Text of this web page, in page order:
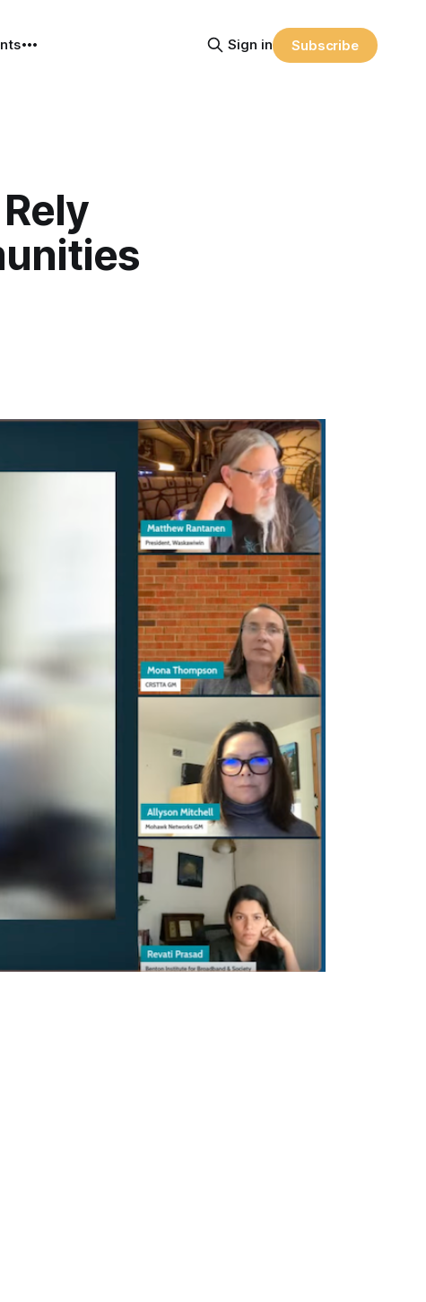
Sign in Subscribe